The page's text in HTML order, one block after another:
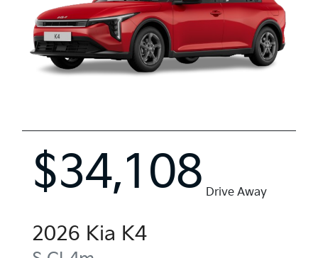
$34,108 Drive Away
2026 Kia K4